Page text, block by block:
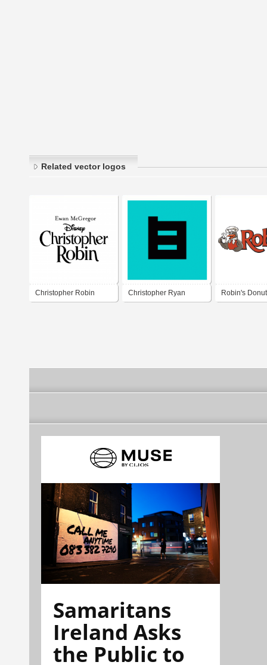
Related vector logos
Christopher Robin Christopher Ryan Robin's
Samaritans
Ireland Asks
the Public to